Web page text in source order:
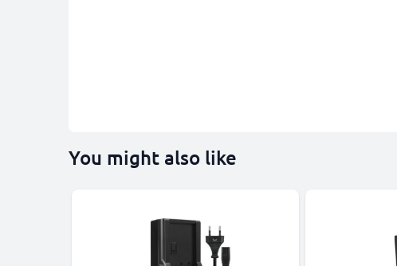
You might also like